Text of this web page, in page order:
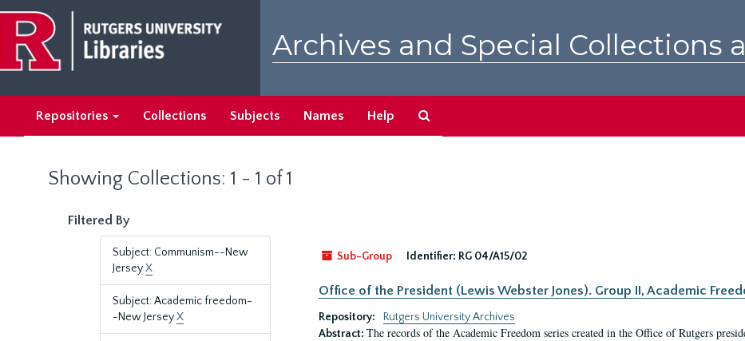
main
content
search
results
Archives and Special Collections
Repositories Collections Subjects Names Help
Showing Collections: 1 - 1 of 1
Filtered By
Subject: Communism--New
JerseyX
Subject: Academic freedom-
-New JerseyX
Sub-Group
Identifier: RG 04/A15/02
Office of the President (Lewis Webster Jones). Group II, Academic
Repository:
Rutgers University Archives
Abstract: The records of the Academic Freedom series created in the Office of Rutgers